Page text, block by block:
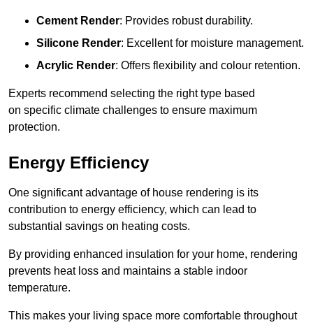
Cement Render: Provides robust durability.
Silicone Render: Excellent for moisture management.
Acrylic Render: Offers flexibility and colour retention.
Experts recommend selecting the right type based
on specific climate challenges to ensure maximum
protection.
Energy Efficiency
One significant advantage of house rendering is its
contribution to energy efficiency, which can lead to
substantial savings on heating costs.
By providing enhanced insulation for your home, rendering
prevents heat loss and maintains a stable indoor
temperature.
This makes your living space more comfortable throughout